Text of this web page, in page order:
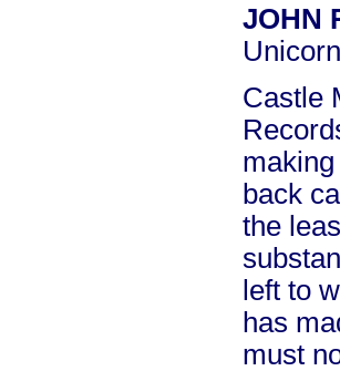
JOHN
Castle
back
the
left to
has
must